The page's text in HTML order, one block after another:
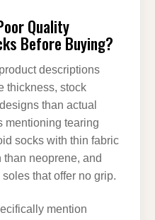
Quality
Before Buying?
descriptions
thickness, stock
than actual
mentioning tearing
socks with thin fabric
neoprene, and
that offer no grip.
mention